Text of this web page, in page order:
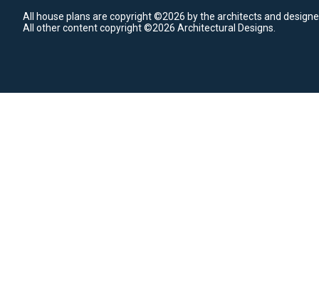
All house plans are copyright ©2026 by the architects and
All other content copyright ©2026 Architectural Designs.